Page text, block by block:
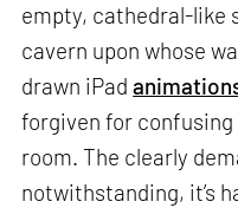
empty, cathedral-like
cavern upon whose
drawn iPad
forgiven for confusing
room. The clearly
notwithstanding, it’s